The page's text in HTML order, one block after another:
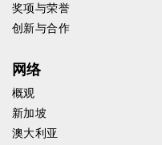
奖项与荣誉
创新与合作
网络
概观
新加坡
澳大利亚